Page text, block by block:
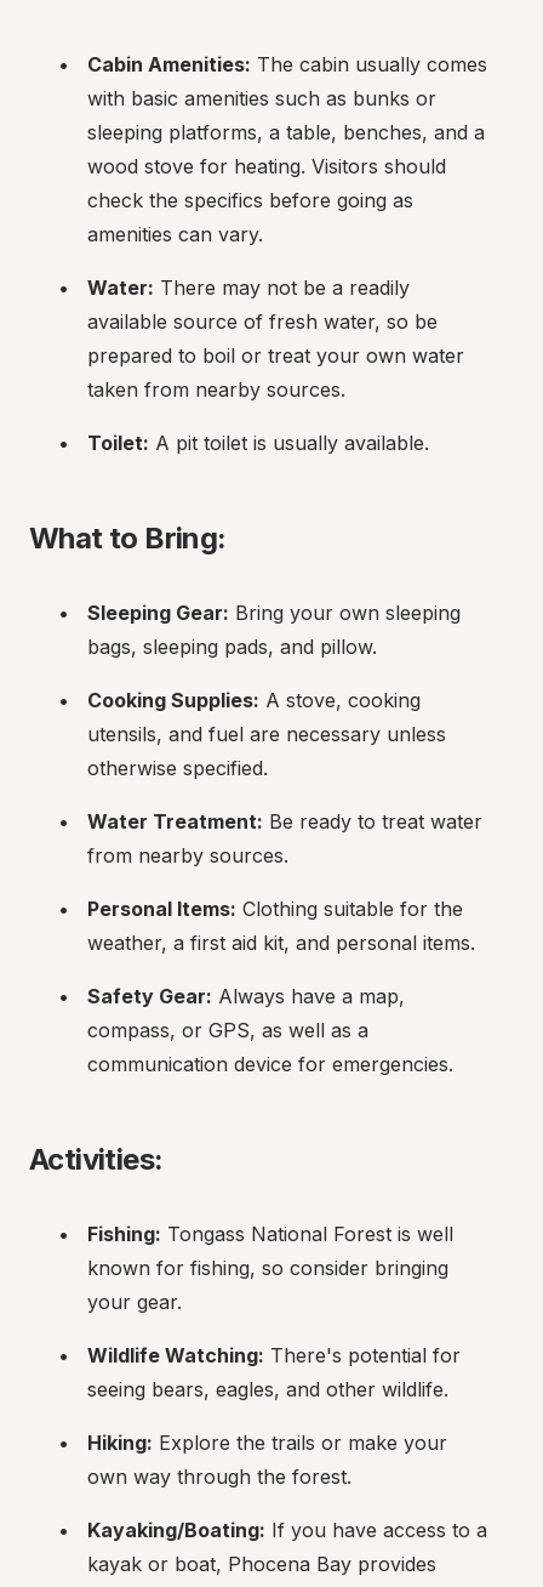
Cabin Amenities: The cabin usually comes
with basic amenities such as bunks or
sleeping platforms, a table, benches, and a
wood stove for heating. Visitors should
check the specifics before going as
amenities can vary.
Water: There may not be a readily
available source of fresh water, so be
prepared to boil or treat your own water
taken from nearby sources.
Toilet: A pit toilet is usually available.
What to Bring:
Sleeping Gear: Bring your own sleeping
bags, sleeping pads, and pillow.
Cooking Supplies: A stove, cooking
utensils, and fuel are necessary unless
otherwise specified.
Water Treatment: Be ready to treat water
from nearby sources.
Personal Items: Clothing suitable for the
weather, a first aid kit, and personal items.
Safety Gear: Always have a map,
compass, or GPS, as well as a
communication device for emergencies.
Activities:
Fishing: Tongass National Forest is well
known for fishing, so consider bringing
your gear.
Wildlife Watching: There's potential for
seeing bears, eagles, and other wildlife.
Hiking: Explore the trails or make your
own way through the forest.
Kayaking/Boating: If you have access to a
kayak or boat, Phocena Bay provides